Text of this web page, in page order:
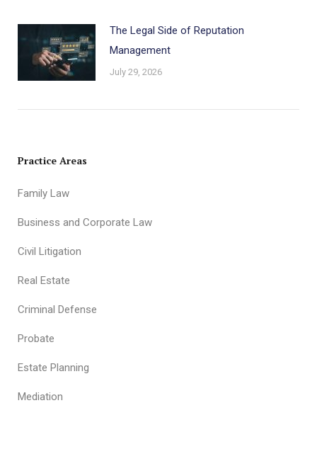
The Legal Side of Reputation
Management
July 29, 2026
Practice Areas
Family Law
Business and Corporate Law
Civil Litigation
Real Estate
Criminal Defense
Probate
Estate Planning
Mediation